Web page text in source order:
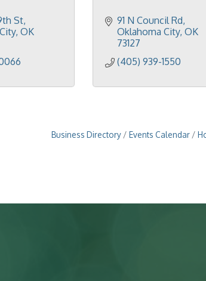
St
OK
91 N Council Rd
Oklahoma City OK
73127
(405) 939-1550
Business Directory Events Calendar